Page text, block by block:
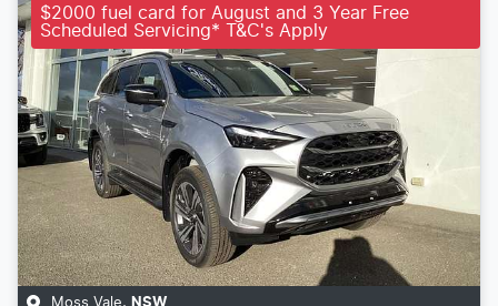
$2000 fuel card for August and 3 Year Free
Scheduled Servicing* T&C's Apply